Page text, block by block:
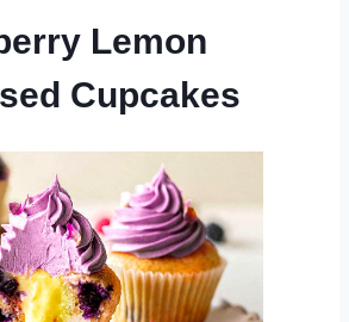
Lemon
Cupcakes